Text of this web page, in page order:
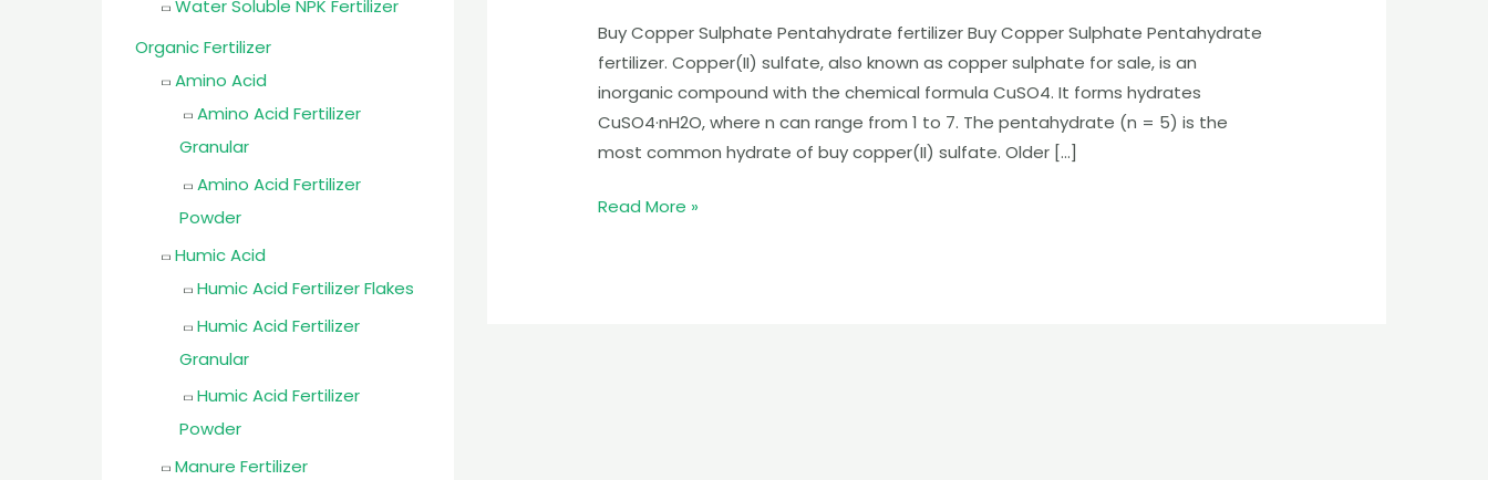
Water Soluble NPK Fertilizer
Organic Fertilizer
Amino Acid
Amino Acid Fertilizer
Granular
Amino Acid Fertilizer
Powder
Humic Acid
Humic Acid Fertilizer Flakes
Humic Acid Fertilizer
Granular
Humic Acid Fertilizer
Powder
Manure Fertilizer
Buy Copper Sulphate Pentahydrate fertilizer Buy Copper Sulphate Pentahydrate
fertilizer. Copper(II) sulfate, also known as copper sulphate for sale, is an
inorganic compound with the chemical formula CuSO4. It forms hydrates
CuSO4·nH2O, where n can range from 1 to 7. The pentahydrate (n = 5) is the
most common hydrate of buy copper(II) sulfate. Older […]
Read More »